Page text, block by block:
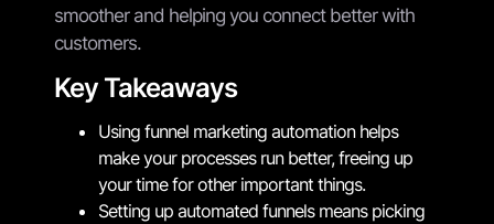
smoother and helping you connect better with
customers.
Key Takeaways
Using funnel marketing automation helps
make your processes run better, freeing up
your time for other important things.
Setting up automated funnels means picking